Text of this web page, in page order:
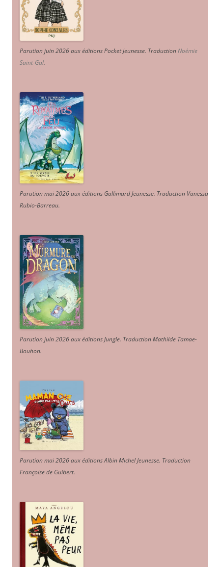
Parution juin 2026 aux éditions Pocket Jeunesse. TraductionNoémie
Saint-Gal.
Parution mai 2026 aux éditions Gallimard Jeunesse. Traduction Vanessa
Rubio-Barreau.
Parution juin 2026 aux éditions Jungle. Traduction Mathilde Tamae-
Bouhon.
Parution mai 2026 aux éditions Albin Michel Jeunesse. Traduction
Françoise de Guibert.